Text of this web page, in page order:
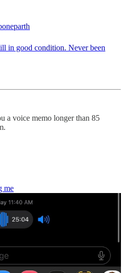
in good condition. Never been
a voice memo longer than 85
me